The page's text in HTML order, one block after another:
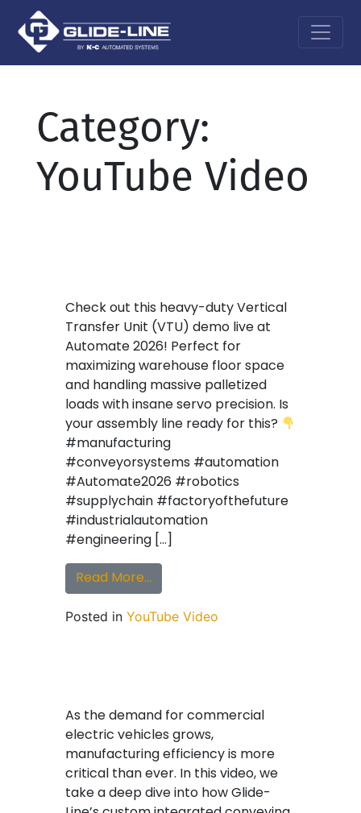
Main Navigation
Category:
YouTube Video
Check out this heavy-duty Vertical
Transfer Unit (VTU) demo live at
Automate 2026! Perfect for
maximizing warehouse floor space
and handling massive palletized
loads with insane servo precision. Is
your assembly line ready for this?
#manufacturing
#conveyorsystems #automation
#Automate2026 #robotics
#supplychain #factoryofthefuture
#industrialautomation
#engineering […]
Read More…from Heavy Duty VTU
Posted in YouTube Video
As the demand for commercial
electric vehicles grows,
manufacturing efficiency is more
critical than ever. In this video, we
take a deep dive into how Glide-